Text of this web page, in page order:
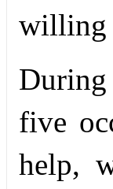
willing
five
help,